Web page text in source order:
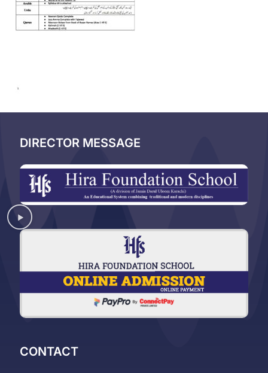
DIRECTOR MESSAGE
CONTACT